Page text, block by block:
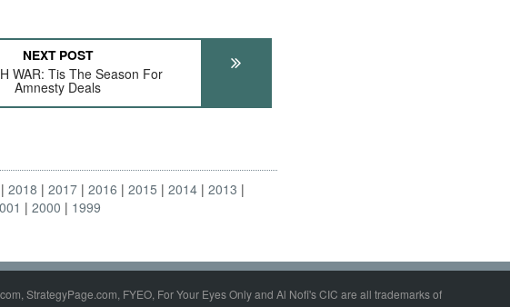
NEXT POST
WAR: Tis The Season For
Amnesty Deals
2018 2017 2016 2015 2014
2013
2000 1999
StrategyPage.com, FYEO, For Your Eyes Only and Al Nofi's CIC are all trademarks of